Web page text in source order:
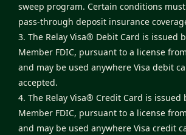
sweep program. Certain conditions
pass-through deposit insurance
3. The Relay Visa® Debit Card is issued
Member FDIC, pursuant to a license
and may be used anywhere Visa debit
accepted.
4. The Relay Visa® Credit Card is issued
Member FDIC, pursuant to a license
and may be used anywhere Visa credit